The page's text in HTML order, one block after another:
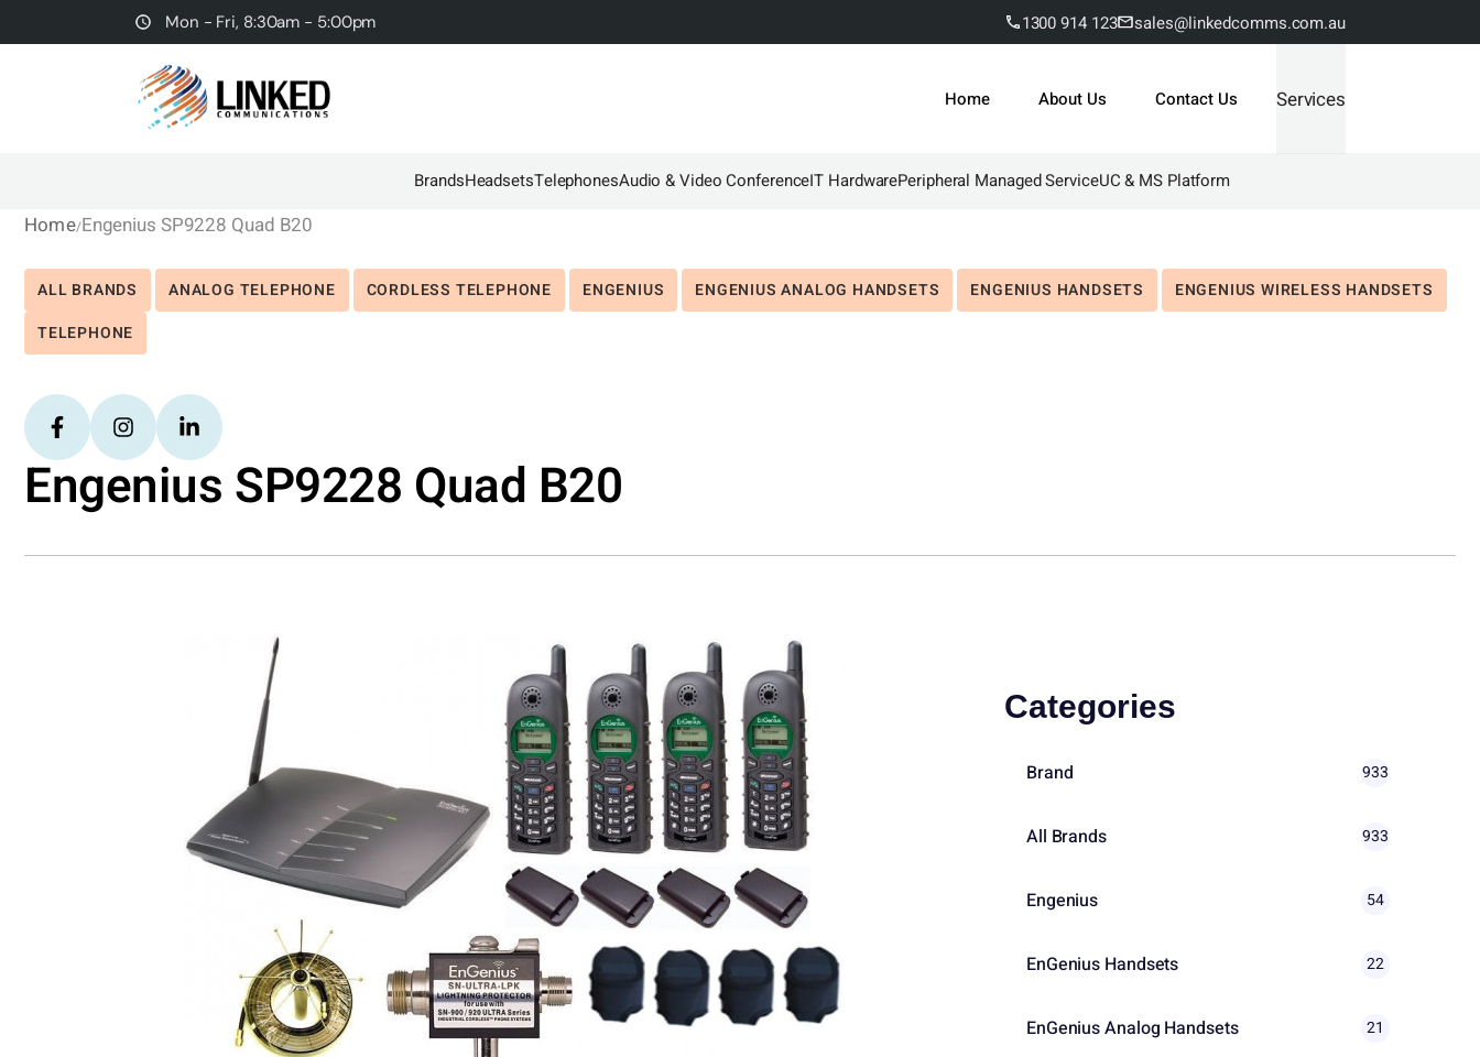
Mon - Fri, 8:30am - 5:00pm 1300 914 123 sales@linkedcomms.com.au
Home About Us Contact Us Services
BrandsHeadsetsTelephonesAudio & Video ConferenceIT HardwarePeripheral Managed ServiceUC & MS Platform
HomeEngenius SP9228 Quad B20
ALL BRANDS ANALOG TELEPHONE CORDLESS TELEPHONE ENGENIUS ENGENIUS ANALOG HANDSETS ENGENIUS HANDSETS
ENGENIUS WIRELESS HANDSETS
TELEPHONE
Engenius SP9228 Quad B20
Categories
Brand 933
All Brands 933
Engenius 54
EnGenius Handsets 22
EnGenius Analog Handsets 21